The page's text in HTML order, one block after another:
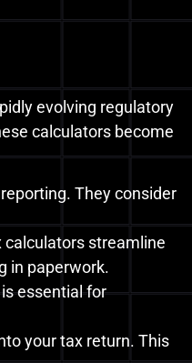
evolving regulatory
calculators become
They consider
calculators streamline
in paperwork.
essential for
your tax return. This